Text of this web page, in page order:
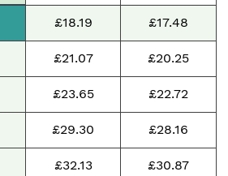
£18.19 £17.48
£21.07 £20.25
£23.65 £22.72
£29.30 £28.16
£32.13 £30.87